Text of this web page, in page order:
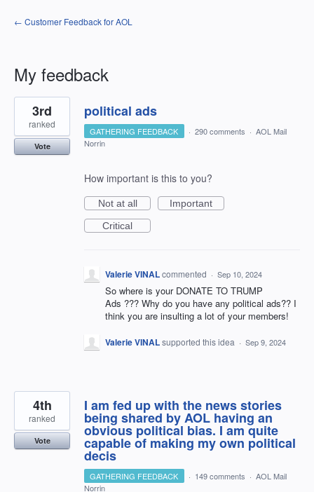
← Customer Feedback for AOL
My feedback
9
results
found
political ads
3rd
ranked
Vote
GATHERING FEEDBACK · 290 comments · AOL Mail
Norrin
How important is this to you?
Not at all
Important
Critical
Valerie VINALcommented · Sep 10, 2024
So where is your DONATE TO TRUMP
Ads ??? Why do you have any political ads?? I
think you are insulting a lot of your members!
Valerie VINALsupported this idea · Sep 9, 2024
I am fed up with the news stories
being shared by AOL having an
obvious political bias. I am quite
capable of making my own political
decis
4th
ranked
Vote
GATHERING FEEDBACK · 149 comments · AOL Mail
Norrin